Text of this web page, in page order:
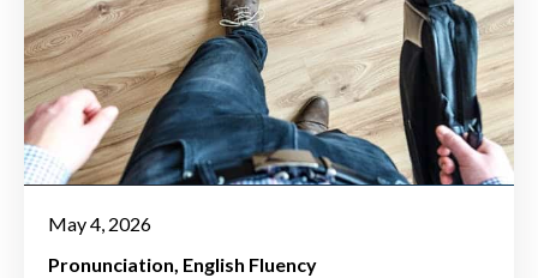
May 4, 2026
Pronunciation English Fluency